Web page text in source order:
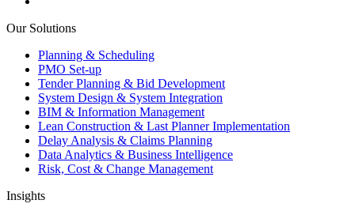
Our Solutions
Planning & Scheduling
PMO Set-up
Tender Planning & Bid Development
System Design & System Integration
BIM & Information Management
Lean Construction & Last Planner Implementation
Delay Analysis & Claims Planning
Data Analytics & Business Intelligence
Risk, Cost & Change Management
Insights